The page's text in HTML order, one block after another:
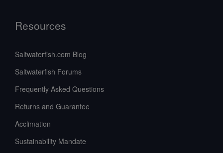
Resources
Saltwaterfish.com Blog
Saltwaterfish Forums
Frequently Asked Questions
Returns and Guarantee
Acclimation
Sustainability Mandate